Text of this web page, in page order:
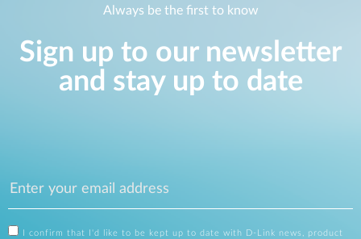
Always be the first to know
Sign up to our newsletter
and stay up to date
I confirm that I'd like to be kept up to date with D-Link news, product